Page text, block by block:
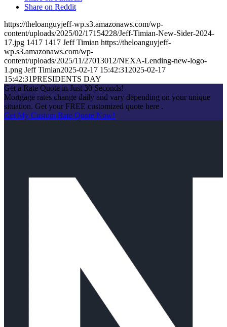
Share on Reddit
https://theloanguyjeff-wp.s3.amazonaws.com/wp-
content/uploads/2025/02/17154228/Jeff-Timian-New-Sider-2024-
17.jpg 1417 1417 Jeff Timian https://theloanguyjeff-
wp.s3.amazonaws.com/wp-
content/uploads/2025/11/27013012/NEXA-Lending-new-logo-
1.png Jeff Timian2025-02-17 15:42:31 2025-02-17
15:42:31PRESIDENTS DAY
Get a Rate Quote in Just 30 Seconds!
Mortgage rates change daily and vary depending on your unique
situation. Get your FREE customized quote here .
Get My Custom Rate Quote Now!